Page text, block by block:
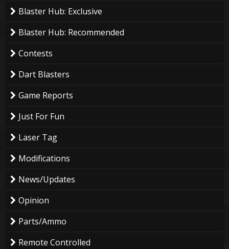
Blaster Hub: Exclusive
Blaster Hub: Recommended
Contests
Dart Blasters
Game Reports
Just For Fun
Laser Tag
Modifications
News/Updates
Opinion
Parts/Ammo
Remote Controlled